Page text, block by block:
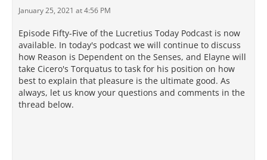
January 25, 2021 at 4:56 PM
Episode Fifty-Five of the Lucretius Today Podcast is now
available. In today's podcast we will continue to discuss
how Reason is Dependent on the Senses, and Elayne will
take Cicero's Torquatus to task for his position on how
best to explain that pleasure is the ultimate good. As
always, let us know your questions and comments in the
thread below.